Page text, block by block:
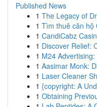
Published News
1 The Legacy of
1 Tìm thuê căn hộ
1 CandiCabz
1 Discover Relief:
1 M24
1 Aasimar Monk:
1 Laser Cleaner
1 {copyright: A
1 Obtaining